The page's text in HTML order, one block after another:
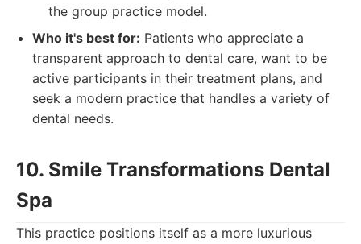
the group practice model.
Who it's best for: Patients who appreciate a
transparent approach to dental care, want to be
active participants in their treatment plans, and
seek a modern practice that handles a variety of
dental needs.
10. Smile Transformations Dental
Spa
This practice positions itself as a more luxurious